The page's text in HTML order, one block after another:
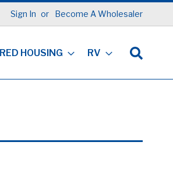
Sign In Become A Wholesaler
HOUSING RV